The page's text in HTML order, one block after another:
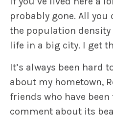
probably gone. All you
the population
life in a big city. I get
It’s always been hard
about my hometown,
friends who have been
comment about its